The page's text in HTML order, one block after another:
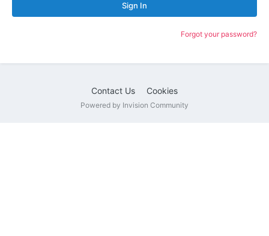
Sign In
Forgot your password?
Contact Us Cookies
Powered by Invision Community